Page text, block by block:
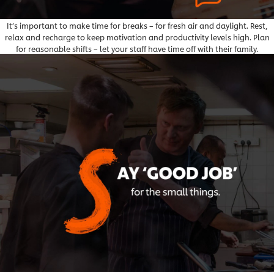
It’s important to make time for breaks – for fresh air and daylight. Rest,
relax and recharge to keep motivation and productivity levels high. Plan
for reasonable shifts – let your staff have time off with their family.